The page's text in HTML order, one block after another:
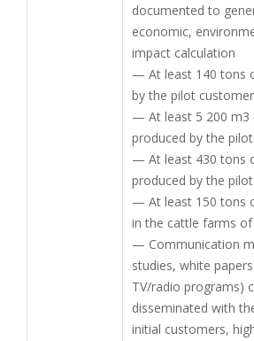
documented to
economic,
impact calculation
— At least 140 tons
by the pilot
— At least 5 200 m3
produced by the
— At least 430 tons
produced by the
— At least 150 tons
in the cattle farms
— Communication
studies, white
TV/radio programs)
disseminated with
initial customers,